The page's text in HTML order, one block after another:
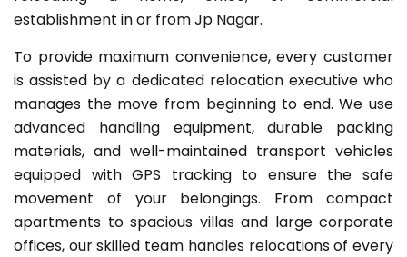
establishment in or from Jp Nagar.
To provide maximum convenience, every customer
is assisted by a dedicated relocation executive who
manages the move from beginning to end. We use
advanced handling equipment, durable packing
materials, and well-maintained transport vehicles
equipped with GPS tracking to ensure the safe
movement of your belongings. From compact
apartments to spacious villas and large corporate
offices, our skilled team handles relocations of every